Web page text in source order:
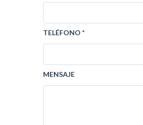
TELÉFONO *
MENSAJE